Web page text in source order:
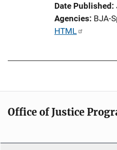
Date Published
Agencies BJA-
P
c
a
t
o
HTML
Office of Justice